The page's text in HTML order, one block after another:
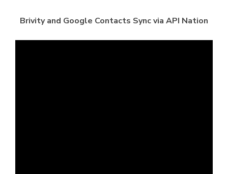
Brivity and Google Contacts Sync via API Nation